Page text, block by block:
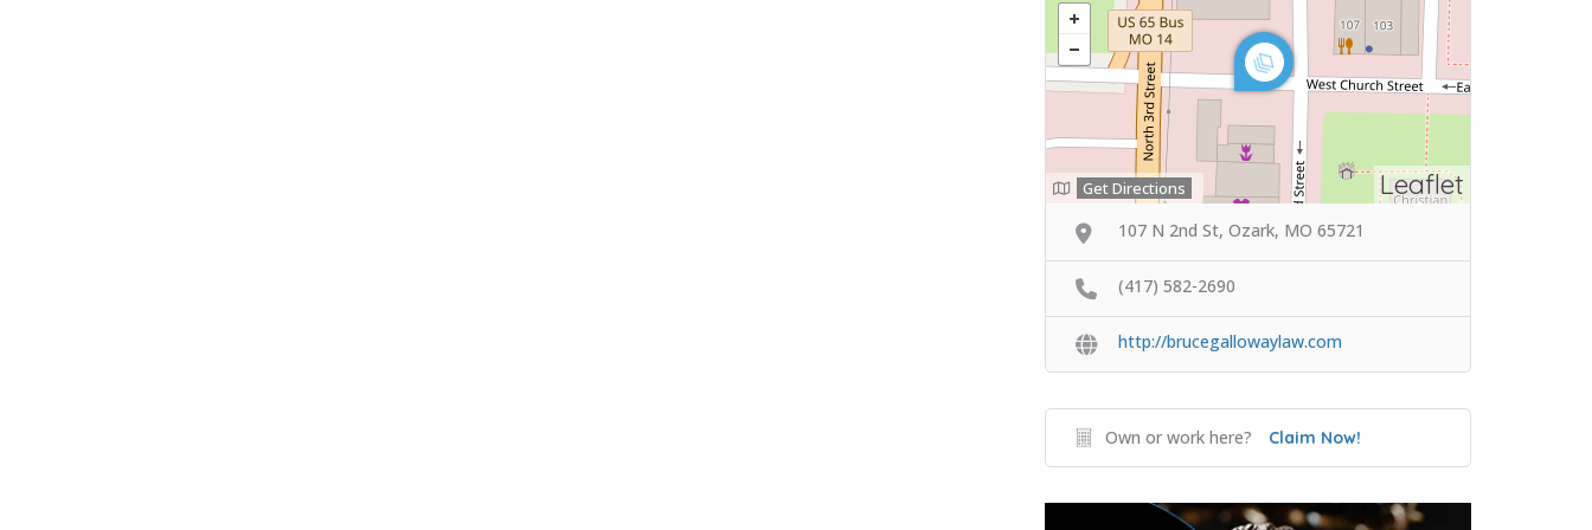
Leaflet
Get Directions
107 N 2nd St, Ozark, MO 65721
(417) 582-2690
http://brucegallowaylaw.com
Own or work here? Claim Now!